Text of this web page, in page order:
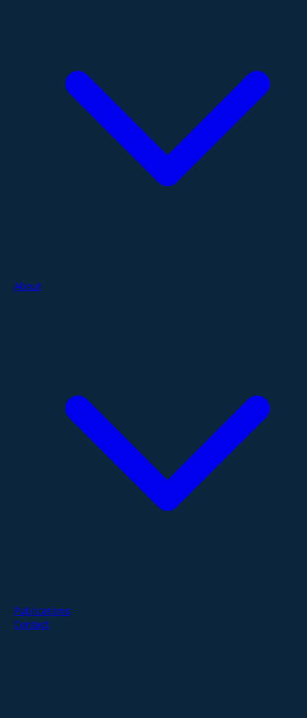
About
Publications
Contact